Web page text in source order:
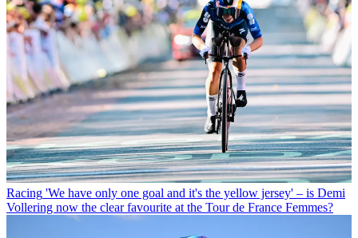
Racing 'We have only one goal and it's the yellow jersey' – is Demi
Vollering now the clear favourite at the Tour de France Femmes?